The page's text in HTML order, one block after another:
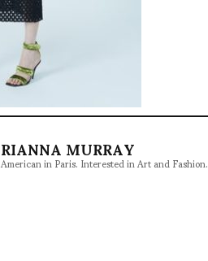
RIANNA MURRAY
American in Paris. Interested in Art and Fashion.